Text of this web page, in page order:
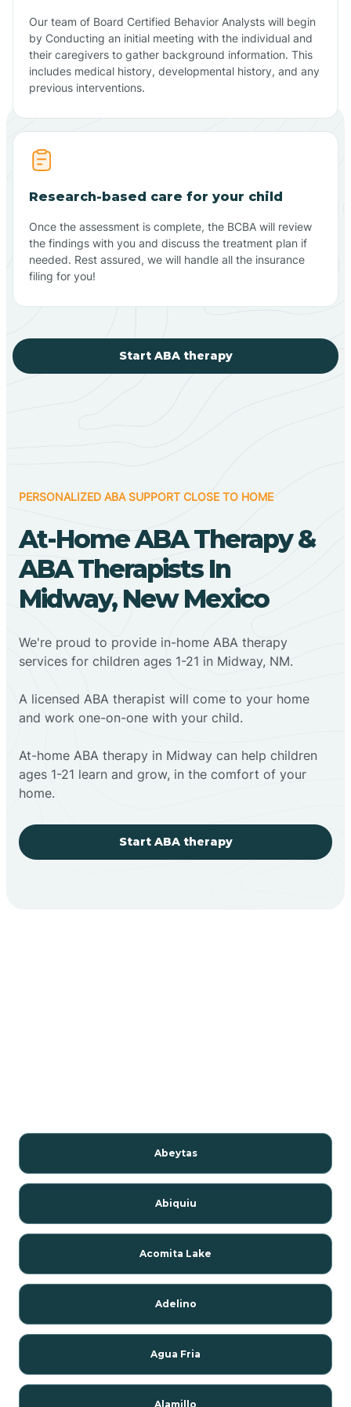
Our team of Board Certified Behavior Analysts will begin
by Conducting an initial meeting with the individual and
their caregivers to gather background information. This
includes medical history, developmental history, and any
previous interventions.
Research-based care for your child
Once the assessment is complete, the BCBA will review
the findings with you and discuss the treatment plan if
needed. Rest assured, we will handle all the insurance
filing for you!
Start ABA therapy
PERSONALIZED ABA SUPPORT CLOSE TO HOME
At-Home ABA Therapy &
ABA Therapists In
Midway, New Mexico
We're proud to provide in-home ABA therapy
services for children ages 1-21 in Midway, NM.
A licensed ABA therapist will come to your home
and work one-on-one with your child.
At-home ABA therapy in Midway can help children
ages 1-21 learn and grow, in the comfort of your
home.
Start ABA therapy
Abeytas
Abiquiu
Acomita Lake
Adelino
Agua Fria
Alamillo